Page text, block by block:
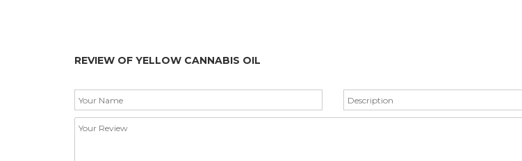
REVIEW OF YELLOW CANNABIS OIL